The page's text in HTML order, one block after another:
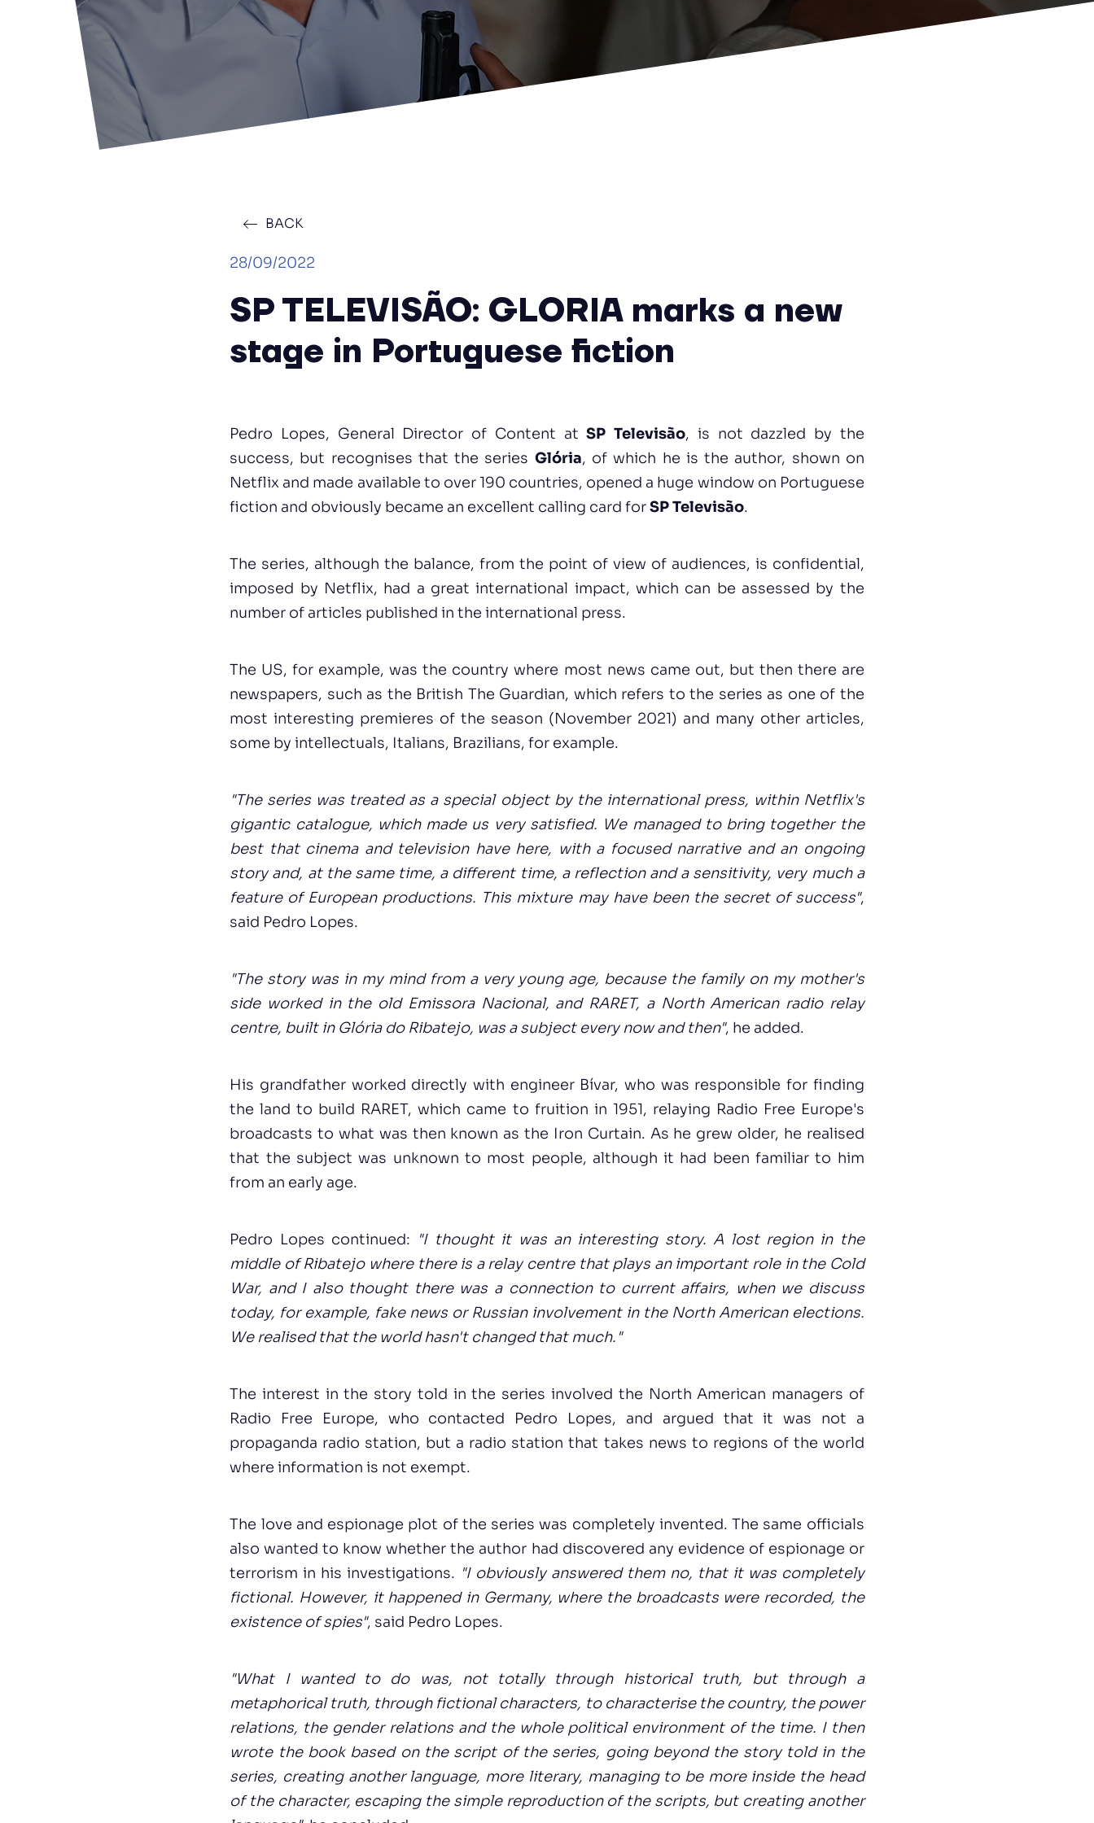
BACK
28/09/2022
SP TELEVISÃO: GLORIA marks a new
stage in Portuguese fiction
Pedro Lopes, General Director of Content atSP Televisão, is not dazzled by the
success, but recognises that the series Glória, of which he is the author, shown on
Netflix and made available to over 190 countries, opened a huge window on Portuguese
fiction and obviously became an excellent calling card forSP Televisão.
The series, although the balance, from the point of view of audiences, is confidential,
imposed by Netflix, had a great international impact, which can be assessed by the
number of articles published in the international press.
The US, for example, was the country where most news came out, but then there are
newspapers, such as the British The Guardian, which refers to the series as one of the
most interesting premieres of the season (November 2021) and many other articles,
some by intellectuals, Italians, Brazilians, for example.
"The series was treated as a special object by the international press, within Netflix's
gigantic catalogue, which made us very satisfied. We managed to bring together the
best that cinema and television have here, with a focused narrative and an ongoing
story and, at the same time, a different time, a reflection and a sensitivity, very much a
feature of European productions. This mixture may have been the secret of success",
said Pedro Lopes.
"The story was in my mind from a very young age, because the family on my mother's
side worked in the old Emissora Nacional, and RARET, a North American radio relay
centre, built in Glória do Ribatejo, was a subject every now and then", he added.
His grandfather worked directly with engineer Bívar, who was responsible for finding
the land to build RARET, which came to fruition in 1951, relaying Radio Free Europe's
broadcasts to what was then known as the Iron Curtain. As he grew older, he realised
that the subject was unknown to most people, although it had been familiar to him
from an early age.
Pedro Lopes continued: "I thought it was an interesting story. A lost region in the
middle of Ribatejo where there is a relay centre that plays an important role in the Cold
War, and I also thought there was a connection to current affairs, when we discuss
today, for example, fake news or Russian involvement in the North American elections.
We realised that the world hasn't changed that much."
The interest in the story told in the series involved the North American managers of
Radio Free Europe, who contacted Pedro Lopes, and argued that it was not a
propaganda radio station, but a radio station that takes news to regions of the world
where information is not exempt.
The love and espionage plot of the series was completely invented. The same officials
also wanted to know whether the author had discovered any evidence of espionage or
terrorism in his investigations. "I obviously answered them no, that it was completely
fictional. However, it happened in Germany, where the broadcasts were recorded, the
existence of spies", said Pedro Lopes.
"What I wanted to do was, not totally through historical truth, but through a
metaphorical truth, through fictional characters, to characterise the country, the power
relations, the gender relations and the whole political environment of the time. I then
wrote the book based on the script of the series, going beyond the story told in the
series, creating another language, more literary, managing to be more inside the head
of the character, escaping the simple reproduction of the scripts, but creating another